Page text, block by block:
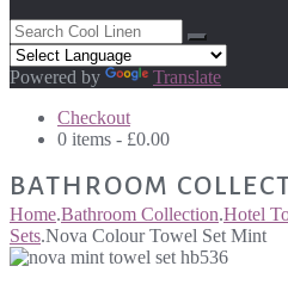
Powered by
Translate
Checkout
0 items - £0.00
BATHROOM
Home.Bathroom Collection.Hotel
Sets.Nova Colour Towel Set Mint